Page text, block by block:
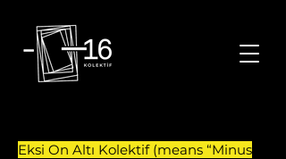
Eksi On Altı Kolektif (means “Minus